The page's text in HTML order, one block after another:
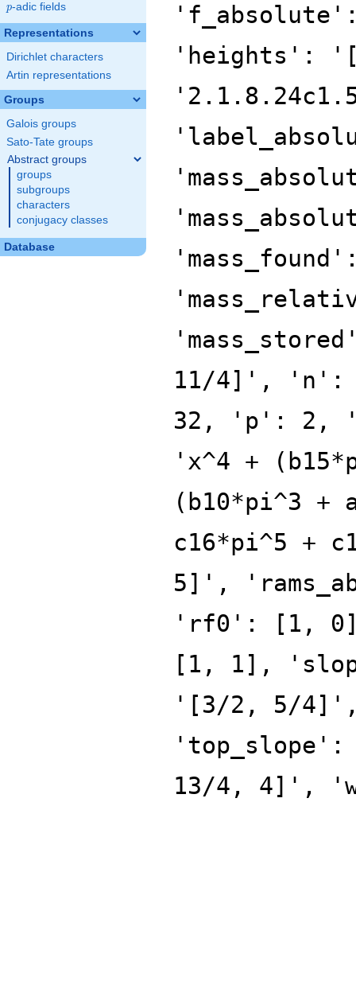
p
p-adic fields
Representations
Dirichlet characters
Artin representations
Groups
Galois groups
Sato-Tate groups
Abstract groups
groups
subgroups
characters
conjugacy classes
Database
'heights':
11/4]', 'n':
32, 'p': 2,
'x^4 +
(b10*pi^3 +
c16*pi^5 +
5]',
'rf0': [1,
[1, 1],
'[3/2, 5/
13/4, 4]',